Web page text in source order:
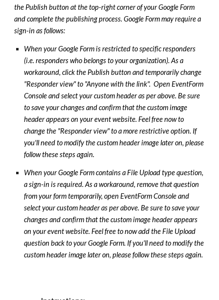
the Publish button at the top-right corner of your Google Form
and complete the publishing process. Google Form may require a
sign-in as follows:
When your Google Form is restricted to specific responders
(i.e. responders who belongs to your organization). As a
workaround, click the Publish button and temporarily change
"Responder view" to "Anyone with the link". Open EventForm
Console and select your custom header as per above. Be sure
to save your changes and confirm that the custom image
header appears on your event website. Feel free now to
change the "Responder view" to a more restrictive option. If
you'll need to modify the custom header image later on, please
follow these steps again.
When your Google Form contains a File Upload type question,
a sign-in is required. As a workaround, remove that question
from your form temporarily, open EventForm Console and
select your custom header as per above. Be sure to save your
changes and confirm that the custom image header appears
on your event website. Feel free to now add the File Upload
question back to your Google Form. If you'll need to modify the
custom header image later on, please follow these steps again.